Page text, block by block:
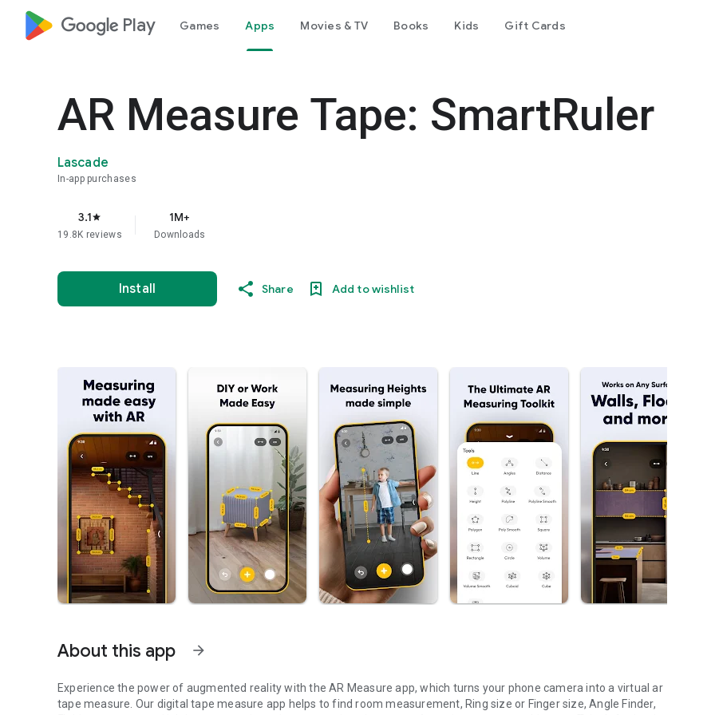
google_logo Play Games Apps Movies & TV Books Kids Gift Cards
AR Measure Tape: SmartRuler
Lascade
In-app purchases
3.1star
19.8K reviews
1M+
Downloads
Install Share Add to wishlist
About this app arrow_forward
Experience the power of augmented reality with the AR Measure app, which turns your phone camera into a virtual ar
tape measure. Our digital tape measure app helps to find room measurement, Ring size or Finger size, Angle Finder,